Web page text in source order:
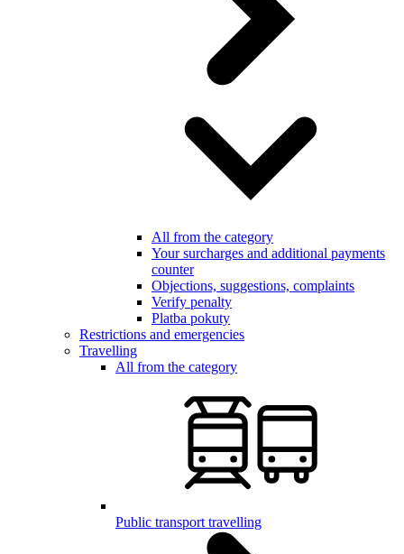
All from the category
Your surcharges and additional payments
counter
Objections, suggestions, complaints
Verify penalty
Platba pokuty
Restrictions and emergencies
Travelling
All from the category
Public transport travelling